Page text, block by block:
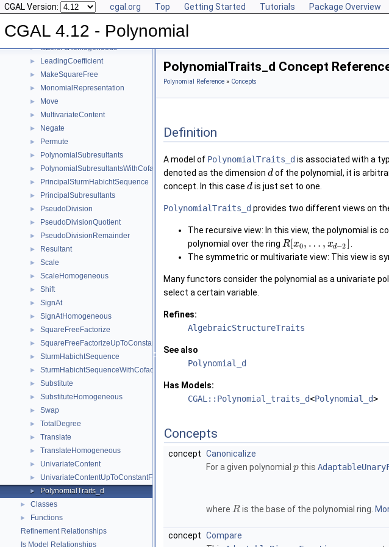
CGAL Version: cgal.org Top Getting Started Tutorials Package Overview
CGAL 4.12 - Polynomial
► Invert
► IsZeroAt
► IsZeroAtHomogeneous
► LeadingCoefficient
► MakeSquareFree
► MonomialRepresentation
► Move
► MultivariateContent
► Negate
► Permute
► PolynomialSubresultants
► PolynomialSubresultantsWithCofactors
► PrincipalSturmHabichtSequence
► PrincipalSubresultants
► PseudoDivision
► PseudoDivisionQuotient
► PseudoDivisionRemainder
► Resultant
► Scale
► ScaleHomogeneous
► Shift
► SignAt
► SignAtHomogeneous
► SquareFreeFactorize
► SquareFreeFactorizeUpToConstantFactor
► SturmHabichtSequence
► SturmHabichtSequenceWithCofactors
► Substitute
► SubstituteHomogeneous
► Swap
► TotalDegree
► Translate
► TranslateHomogeneous
► UnivariateContent
► UnivariateContentUpToConstantFactor
► PolynomialTraits_d
► Classes
►
Functions
Refinement Relationships
Is Model Relationships
PolynomialTraits_d Concept
Polynomial Reference » Concepts
Definition
A model of PolynomialTraits_d is associated with a
denoted as the dimension dof the polynomial, it is
concept. In this case dis just set to one.
PolynomialTraits_d provides two different views on
The recursive view: In this view, the polynomial is
polynomial over the ring R x0, … , xd−2
The symmetric or multivariate view: This view is
Many functors consider the polynomial as a univariate
select a certain variable.
Refines:
AlgebraicStructureTraits
See also
Polynomial_d
Has Models:
CGAL::Polynomial_traits_d<Polynomial_d>
Concepts
concept Canonicalize
For a given polynomial p this
where Ris the base of the polynomial ring.
concept Compare